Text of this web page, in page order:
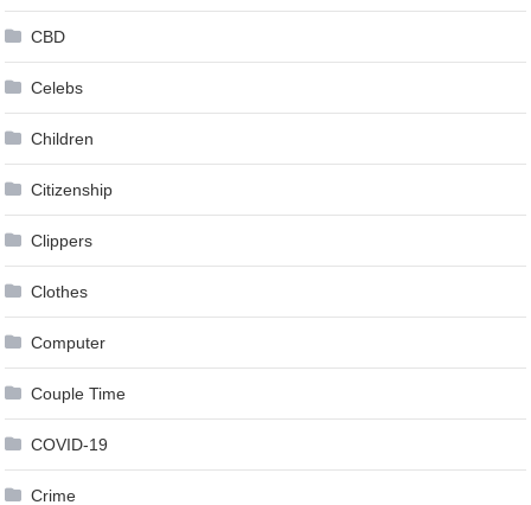
CBD
Celebs
Children
Citizenship
Clippers
Clothes
Computer
Couple Time
COVID-19
Crime